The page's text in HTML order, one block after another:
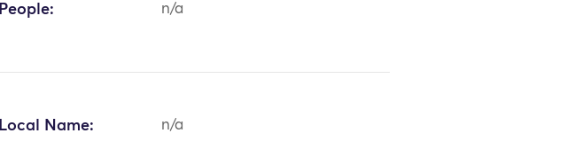
People: n/a
Local Name: n/a